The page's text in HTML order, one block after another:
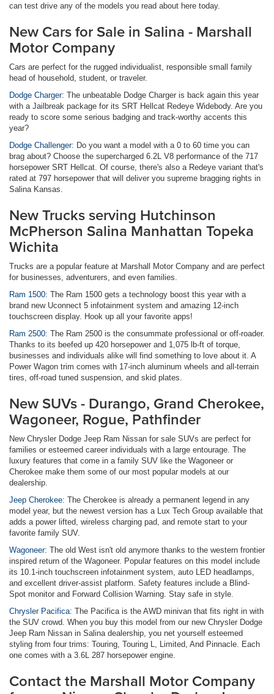
can test drive any of the models you read about here today.
New Cars for Sale in Salina - Marshall
Motor Company
Cars are perfect for the rugged individualist, responsible small family
head of household, student, or traveler.
Dodge Charger: The unbeatable Dodge Charger is back again this year
with a Jailbreak package for its SRT Hellcat Redeye Widebody. Are you
ready to score some serious badging and track-worthy accents this
year?
Dodge Challenger: Do you want a model with a 0 to 60 time you can
brag about? Choose the supercharged 6.2L V8 performance of the 717
horsepower SRT Hellcat. Of course, there's also a Redeye variant that's
rated at 797 horsepower that will deliver you supreme bragging rights in
Salina Kansas.
New Trucks serving Hutchinson
McPherson Salina Manhattan Topeka
Wichita
Trucks are a popular feature at Marshall Motor Company and are perfect
for businesses, adventurers, and even families.
Ram 1500: The Ram 1500 gets a technology boost this year with a
brand new Uconnect 5 infotainment system and amazing 12-inch
touchscreen display. Hook up all your favorite apps!
Ram 2500: The Ram 2500 is the consummate professional or off-roader.
Thanks to its beefed up 420 horsepower and 1,075 lb-ft of torque,
businesses and individuals alike will find something to love about it. A
Power Wagon trim comes with 17-inch aluminum wheels and all-terrain
tires, off-road tuned suspension, and skid plates.
New SUVs - Durango, Grand Cherokee,
Wagoneer, Rogue, Pathfinder
New Chrysler Dodge Jeep Ram Nissan for sale SUVs are perfect for
families or esteemed career individuals with a large entourage. The
luxury features that come in a family SUV like the Wagoneer or
Cherokee make them some of our most popular models at our
dealership.
Jeep Cherokee: The Cherokee is already a permanent legend in any
model year, but the newest version has a Lux Tech Group available that
adds a power lifted, wireless charging pad, and remote start to your
favorite family SUV.
Wagoneer: The old West isn't old anymore thanks to the western frontier
inspired return of the Wagoneer. Popular features on this model include
its 10.1-inch touchscreen infotainment system, auto LED headlamps,
and excellent driver-assist platform. Safety features include a Blind-
Spot monitor and Forward Collision Warning. Stay safe in style.
Chrysler Pacifica: The Pacifica is the AWD minivan that fits right in with
the SUV crowd. When you buy this model from our new Chrysler Dodge
Jeep Ram Nissan in Salina dealership, you net yourself esteemed
styling from four trims: Touring, Touring L, Limited, And Pinnacle. Each
one comes with a 3.6L 287 horsepower engine.
Contact the Marshall Motor Company